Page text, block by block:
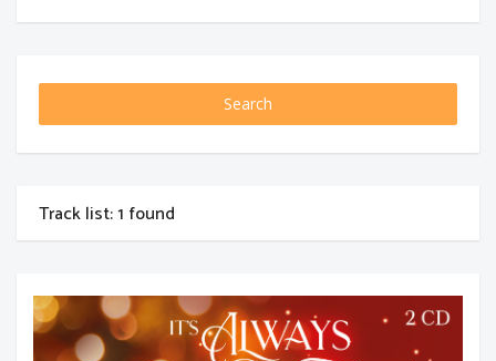
Search
Track list: 1 found